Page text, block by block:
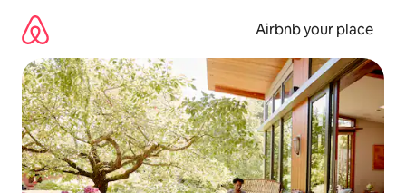
content
Airbnb your place